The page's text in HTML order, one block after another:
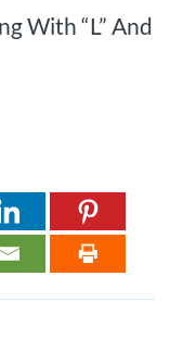
With “L” And